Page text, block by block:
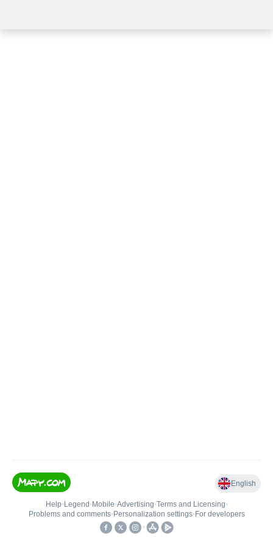
English
Help• Legend • Mobile•Advertising•Terms and Licensing•
Problems and comments• Personalization settings• For developers
•